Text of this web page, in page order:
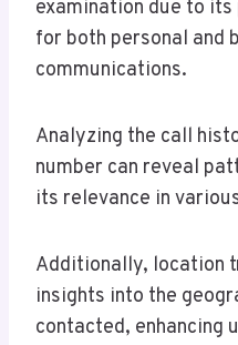
examination due to
for both personal and
communications.
Analyzing the call
number can reveal
its relevance in
Additionally, location
insights into the
contacted, enhancing